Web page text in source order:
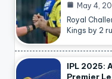
May 4,
Royal
Kings by 2
IPL 2025:
Premier